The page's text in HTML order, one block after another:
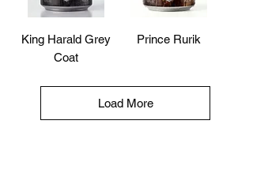
King Harald Grey
Coat
Prince Rurik
Load More